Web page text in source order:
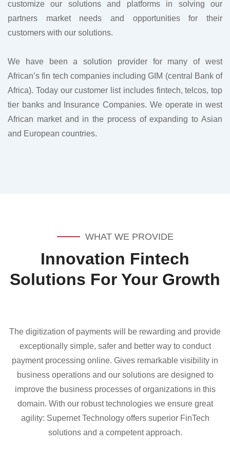
customize our solutions and platforms in solving our
partners market needs and opportunities for their
customers with our solutions.
We have been a solution provider for many of west
African’s fin tech companies including GIM (central Bank of
Africa). Today our customer list includes fintech, telcos, top
tier banks and Insurance Companies. We operate in west
African market and in the process of expanding to Asian
and European countries.
WHAT WE PROVIDE
Innovation Fintech
Solutions For Your Growth
The digitization of payments will be rewarding and provide
exceptionally simple, safer and better way to conduct
payment processing online. Gives remarkable visibility in
business operations and our solutions are designed to
improve the business processes of organizations in this
domain. With our robust technologies we ensure great
agility: Supernet Technology offers superior FinTech
solutions and a competent approach.